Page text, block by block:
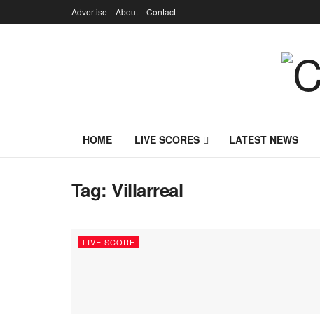
Advertise About Contact
HOME LIVE SCORES LATEST NEWS
Tag:Villarreal
LIVE SCORE